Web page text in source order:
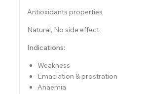
Antioxidants properties
Natural, No side effect
Indications:
Weakness
Emaciation & prostration
Anaemia